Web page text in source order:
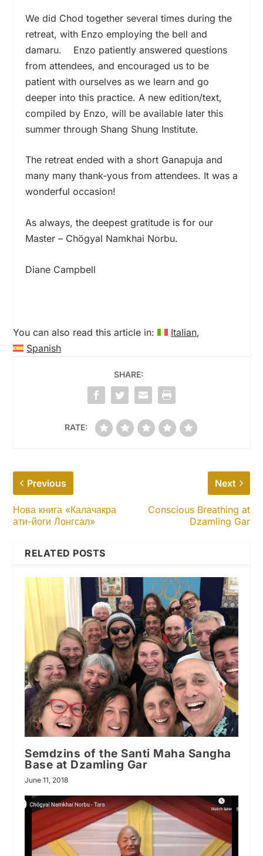
We did Chod together several times during the
retreat, with Enzo employing the bell and
damaru. Enzo patiently answered questions
from attendees, and encouraged us to be
patient with ourselves as we learn and go
deeper into this practice. A new edition/text,
compiled by Enzo, will be available later this
summer through Shang Shung Institute.
The retreat ended with a short Ganapuja and
many many thank-yous from attendees. It was a
wonderful occasion!
As always, the deepest gratitude is for our
Master – Chögyal Namkhai Norbu.
Diane Campbell
You can also read this article in:
Italian
Spanish
SHARE:
RATE:
Previous
Нова книга «Калачакра
ати-йоги Лонгсал»
Next
Conscious Breathing at
Dzamling Gar
RELATED POSTS
Semdzins of the Santi Maha Sangha
Base at Dzamling Gar
June 11, 2018